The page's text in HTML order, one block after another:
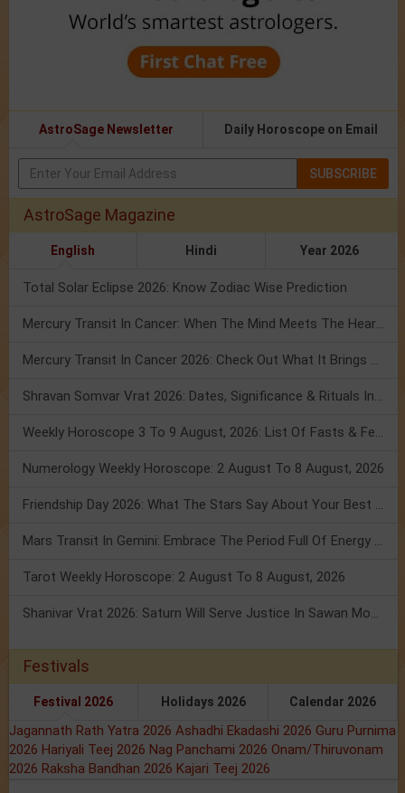
AstroSage Newsletter Daily Horoscope on Email
SUBSCRIBE
AstroSage Magazine
English Hindi Year 2026
Total Solar Eclipse 2026: Know Zodiac Wise Prediction
Mercury Transit In Cancer: When The Mind Meets The Heart!
Mercury Transit In Cancer 2026: Check Out What It Brings For You
Shravan Somvar Vrat 2026: Dates, Significance & Rituals In August
Weekly Horoscope 3 To 9 August, 2026: List Of Fasts & Festivals
Numerology Weekly Horoscope: 2 August To 8 August, 2026
Friendship Day 2026: What The Stars Say About Your Best Friend!
Mars Transit In Gemini: Embrace The Period Full Of Energy & Intelligence
Tarot Weekly Horoscope: 2 August To 8 August, 2026
Shanivar Vrat 2026: Saturn Will Serve Justice In Sawan Month!
Festivals
Festival 2026 Holidays 2026 Calendar 2026
Jagannath Rath Yatra 2026 Ashadhi Ekadashi 2026 Guru Purnima
2026 Hariyali Teej 2026 Nag Panchami 2026 Onam/Thiruvonam
2026 Raksha Bandhan 2026 Kajari Teej 2026